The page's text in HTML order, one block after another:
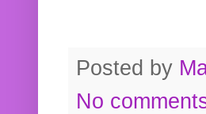
Posted by
No